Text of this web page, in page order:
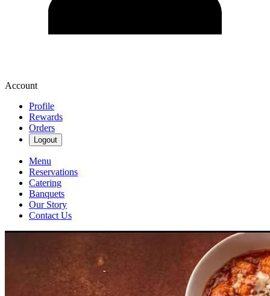
Account
Profile
Rewards
Orders
Logout
Menu
Reservations
Catering
Banquets
Our Story
Contact Us